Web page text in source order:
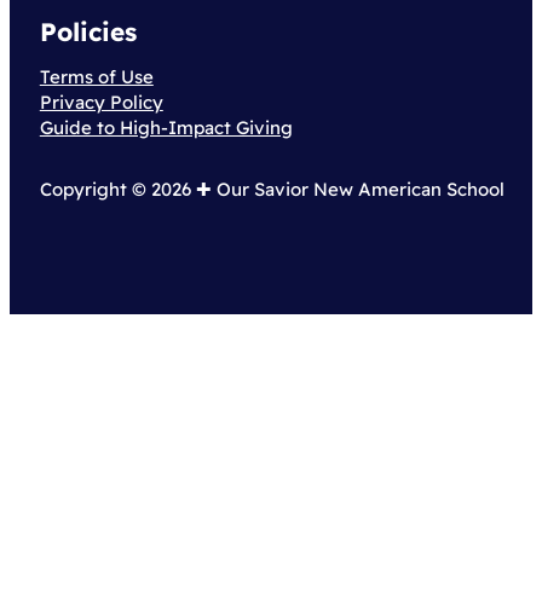
Policies
Terms of Use
Privacy Policy
Guide to High-Impact Giving
Copyright © 2026 ✚︎ Our Savior New American School